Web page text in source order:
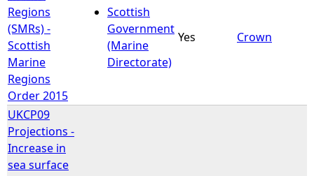
Regions
(SMRs) -
Scottish
Marine
Regions
Order 2015
Scottish
Government
(Marine
Directorate)
Yes Crown
UKCP09
Projections -
Increase in
sea surface